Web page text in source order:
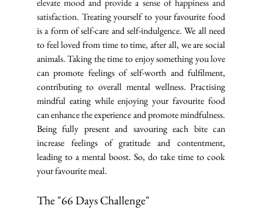
elevate mood and provide a sense of happiness and
satisfaction. Treating yourself to your favourite food
is a form of self-care and self-indulgence. We all need
to feel loved from time to time, after all, we are social
animals. Taking the time to enjoy something you love
can promote feelings of self-worth and fulfilment,
contributing to overall mental wellness. Practising
mindful eating while enjoying your favourite food
can enhance the experience and promote mindfulness.
Being fully present and savouring each bite can
increase feelings of gratitude and contentment,
leading to a mental boost. So, do take time to cook
your favourite meal.
The "66 Days Challenge"